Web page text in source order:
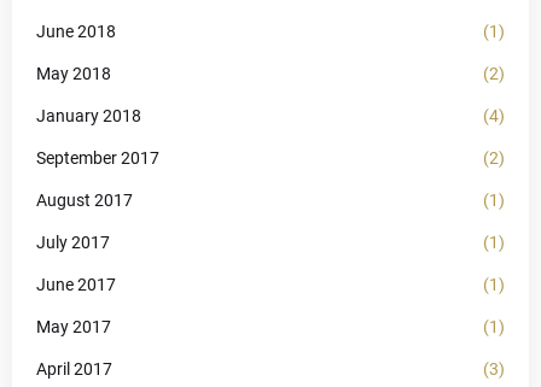
June 2018 (1)
May 2018 (2)
January 2018 (4)
September 2017 (2)
August 2017 (1)
July 2017 (1)
June 2017 (1)
May 2017 (1)
April 2017 (3)